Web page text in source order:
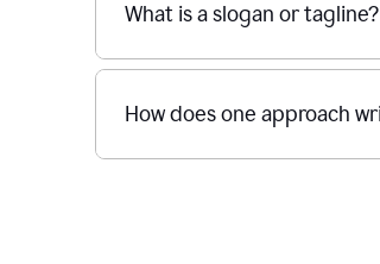
What is a slogan or tagline?
How does one approach